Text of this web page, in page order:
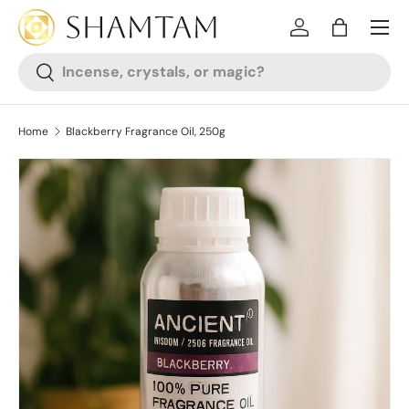
SKIP TO CONTENT
Search
Search
Log inBag
Home Blackberry Fragrance Oil, 250g
SKIP TO PRODUCT INFORMATION